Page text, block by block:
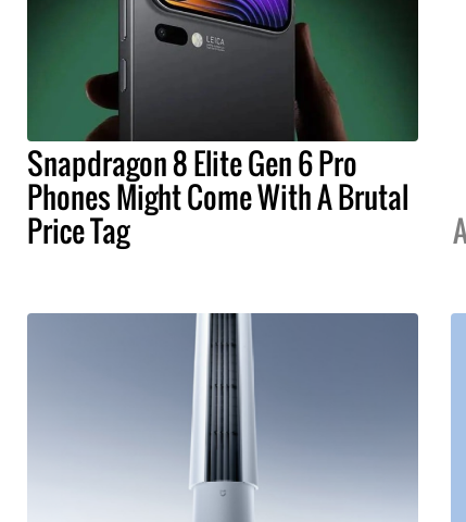
Snapdragon 8 Elite Gen 6 Pro
Phones Might Come With A Brutal
Price Tag